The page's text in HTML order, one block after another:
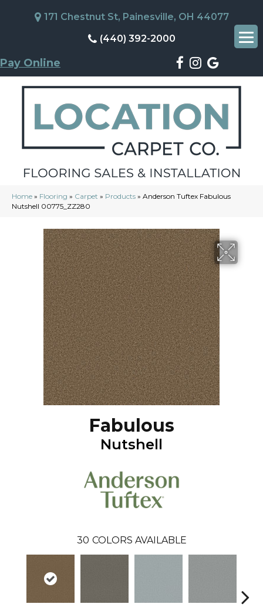
171 Chestnut St, Painesville, OH 44077
(440) 392-2000
Pay Online
Home » Flooring » Carpet » Products » Anderson Tuftex Fabulous
Nutshell 00775_ZZ280
Fabulous
Nutshell
30 COLORS AVAILABLE